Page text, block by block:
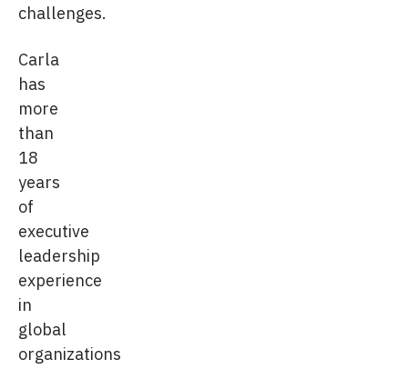
challenges.
Carla
has
more
than
18
years
of
executive
leadership
experience
in
global
organizations